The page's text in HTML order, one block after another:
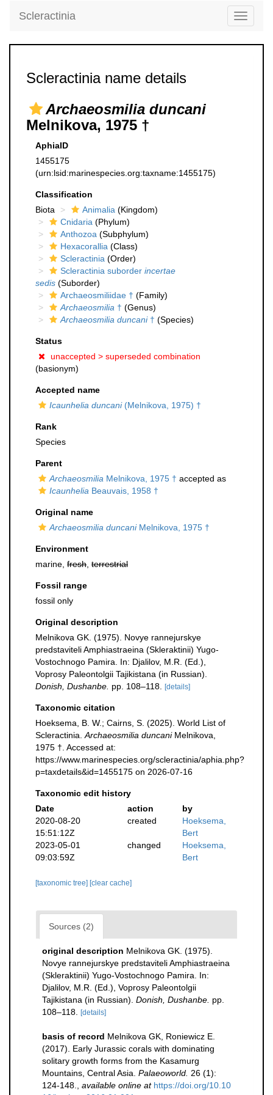
Toggle
Scleractinia
Scleractinia name details
Archaeosmilia duncani
Melnikova, 1975 †
AphiaID
1455175
(urn:lsid:marinespecies.org:taxname:1455175)
Classification
Biota
Animalia (Kingdom)
Cnidaria (Phylum)
Anthozoa (Subphylum)
Hexacorallia (Class)
Scleractinia (Order)
Scleractinia suborder incertae
sedis (Suborder)
Archaeosmiliidae † (Family)
Archaeosmilia † (Genus)
Archaeosmilia duncani† (Species)
Status
unaccepted > superseded combination
(basionym)
Accepted name
Icaunhelia duncani(Melnikova, 1975) †
Rank
Species
Parent
Archaeosmilia Melnikova, 1975 † accepted as
Icaunhelia Beauvais, 1958 †
Original name
Archaeosmilia duncaniMelnikova, 1975 †
Environment
marine, fresh terrestrial
Fossil range
fossil only
Original description
Melnikova GK. (1975). Novye rannejurskye
predstaviteli Amphiastraeina (Skleraktinii) Yugo-
Vostochnogo Pamira. In: Djalilov, M.R. (Ed.),
Voprosy Paleontolgii Tajikistana (in Russian).
Donish, Dushanbe. pp. 108–118. [details]
Taxonomic citation
Hoeksema, B. W.; Cairns, S. (2025). World List of
Scleractinia. Archaeosmilia duncaniMelnikova,
1975 †. Accessed at:
https://www.marinespecies.org/scleractinia/aphia.php?
p=taxdetails&id=1455175 on 2026-07-16
Taxonomic edit history
Date
action
by
2020-08-20
15:51:12Z
created
Hoeksema,
Bert
2023-05-01
09:03:59Z
changed
Hoeksema,
Bert
[taxonomic tree] [clear cache]
Sources (2)
original description Melnikova GK. (1975).
Novye rannejurskye predstaviteli Amphiastraeina
(Skleraktinii) Yugo-Vostochnogo Pamira. In:
Djalilov, M.R. (Ed.), Voprosy Paleontolgii
Tajikistana (in Russian). Donish, Dushanbe. pp.
108–118.
[details]
basis of record Melnikova GK, Roniewicz E.
(2017). Early Jurassic corals with dominating
solitary growth forms from the Kasamurg
Mountains, Central Asia. Palaeoworld. 26 (1):
124-148.
available online at https://doi.org/10.10